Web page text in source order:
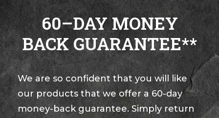
60–DAY MONEY
BACK GUARANTEE**
We are so confident that you will like
our products that we offer a 60-day
money-back guarantee. Simply return